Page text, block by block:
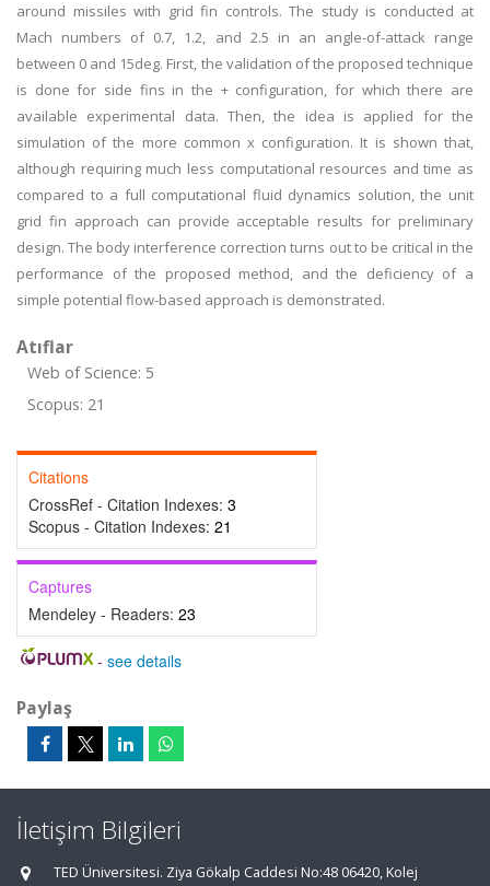
around missiles with grid fin controls. The study is conducted at
Mach numbers of 0.7, 1.2, and 2.5 in an angle-of-attack range
between 0 and 15deg. First, the validation of the proposed technique
is done for side fins in the + configuration, for which there are
available experimental data. Then, the idea is applied for the
simulation of the more common x configuration. It is shown that,
although requiring much less computational resources and time as
compared to a full computational fluid dynamics solution, the unit
grid fin approach can provide acceptable results for preliminary
design. The body interference correction turns out to be critical in the
performance of the proposed method, and the deficiency of a
simple potential flow-based approach is demonstrated.
Atıflar
Web of Science: 5
Scopus: 21
Citations
CrossRef - Citation Indexes: 3
Scopus - Citation Indexes: 21
Captures
Mendeley - Readers: 23
- see details
Paylaş
İletişim Bilgileri
TED Üniversitesi. Ziya Gökalp Caddesi No:48 06420, Kolej